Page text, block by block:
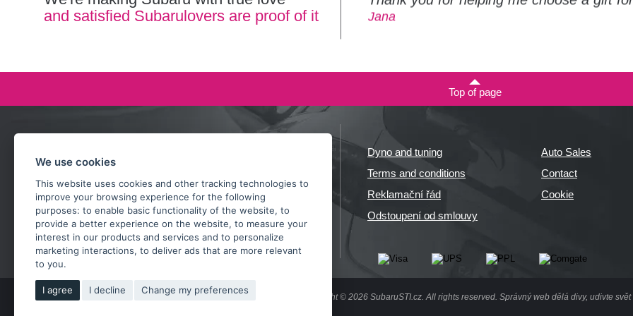
We use cookies
This website uses cookies and other tracking technologies to
improve your browsing experience for the following
purposes: to enable basic functionality of the website, to
provide a better experience on the website, to measure your
interest in our products and services and to personalize
marketing interactions, to deliver ads that are more relevant
to you.
I agree I decline Change my preferences
and satisfied Subarulovers are proof of it
Jana
Top of page
rosta@subarusti.cz
SEND A QUESTION
Dyno and tuning
Terms and conditions
Reklamační řád
Odstoupení od smlouvy
Auto Sales
Contact
Cookie
Copyright © 2026 SubaruSTI.cz. All rights reserved. Správný web dělá divy, udivte svět